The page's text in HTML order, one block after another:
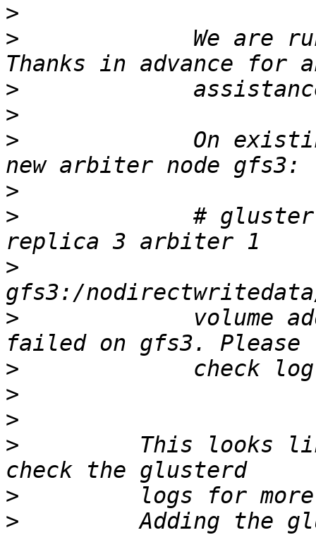
>
>
We are
>
>
>
On
>
>
#
>
>
volume
>
>
>
>
This looks
>
>
Adding the